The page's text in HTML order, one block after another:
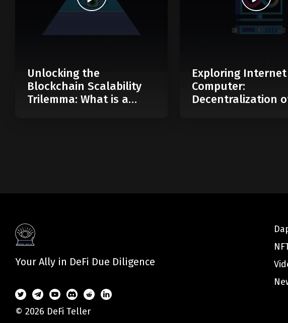
Unlocking the
Blockchain Scalability
Trilemma: What is a
Exploring Internet
Computer:
Decentralization
Your Ally in DeFi Due Diligence
© 2026 DeFi Teller